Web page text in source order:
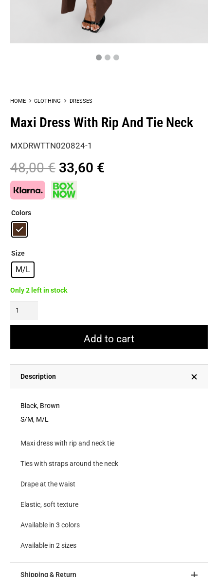
HOME CLOTHING DRESSES
Maxi Dress With Rip And Tie Neck
MXDRWTTN020824-1
48,00€ Original
price
was:
33,60 €
Colors
Size
M/L
Only 2 left in stock
Maxi
Rip
quantity
Add to cart
Description
Black, Brown
S/M, M/L
Maxi dress with rip and neck tie
Ties with straps around the neck
Drape at the waist
Elastic, soft texture
Available in 3 colors
Available in 2 sizes
Shipping & Return